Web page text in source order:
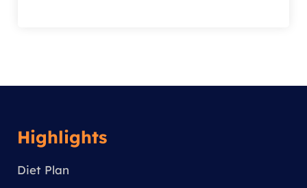
Highlights
Diet Plan